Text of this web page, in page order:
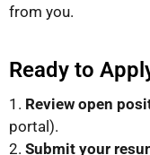
from you.
Ready to
Review open
portal).
Submit your